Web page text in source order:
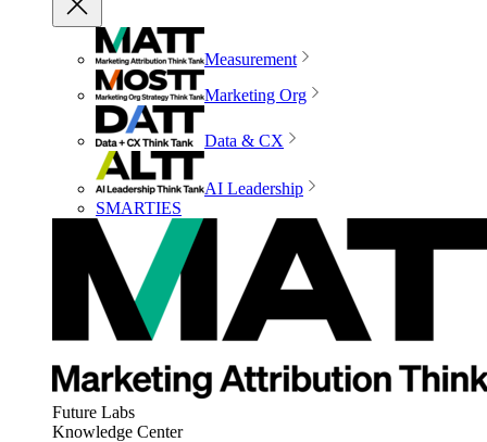
Measurement
Marketing Org
Data & CX
AI Leadership
SMARTIES
Future Labs
Knowledge Center